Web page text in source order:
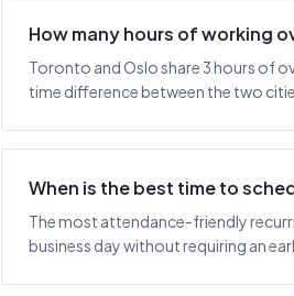
How many hours of working
Toronto and Oslo share 3 hours of
time difference between the two
When is the best time to
The most attendance-friendly
business day without requiring an